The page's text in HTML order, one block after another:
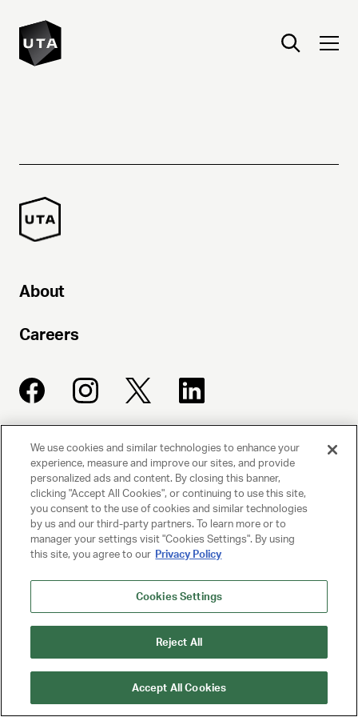
About
Careers
UNITED TALENT AGENCY
Beverly Hills, CA
© 2025 UNITED TALENT AGENCY, LLC, ALL RIGHTS RESERVED
PRIVACY POLICY
CLIENT PRIVACY POLICY
TERMS AND CONDITIONS
We use cookies and similar technologies to enhance your
experience, measure and improve our sites, and provide
personalized ads and content. By closing this banner,
clicking "Accept All Cookies", or continuing to use this site,
you consent to the use of cookies and similar technologies
by us and our third-party partners. To learn more or to
manager your settings visit "Cookies Settings". By using
this site, you agree to our Privacy Policy
Cookies Settings
Reject All
Accept All Cookies